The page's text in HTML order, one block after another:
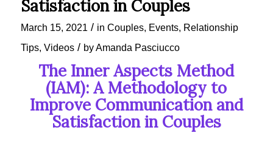
Satisfaction in Couples
March 15, 2021 / in Couples, Events, Relationship
Tips, Videos / byAmanda Pasciucco
The Inner Aspects Method
(IAM):A Methodology to
Improve Communication and
Satisfaction in Couples